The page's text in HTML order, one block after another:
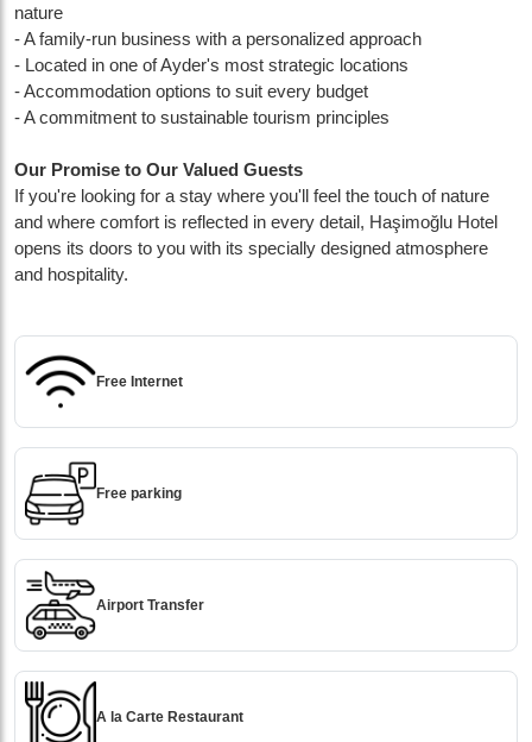
nature
- A family-run business with a personalized approach
- Located in one of Ayder's most strategic locations
- Accommodation options to suit every budget
- A commitment to sustainable tourism principles
Our Promise to Our Valued Guests
If you're looking for a stay where you'll feel the touch of nature
and where comfort is reflected in every detail, Haşimoğlu Hotel
opens its doors to you with its specially designed atmosphere
and hospitality.
Free Internet
Free parking
Airport Transfer
A la Carte Restaurant